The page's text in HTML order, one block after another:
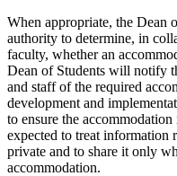
When appropriate, the Dean
authority to determine, in
faculty, whether an
Dean of Students will notify
and staff of the required
development and
to ensure the
expected to treat information
private and to share it only
accommodation.